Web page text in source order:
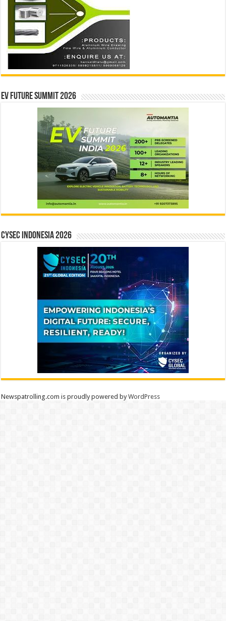
EV Future Summit 2026
CYSEC INDONESIA 2026
Newspatrolling.com is proudly powered byWordPress